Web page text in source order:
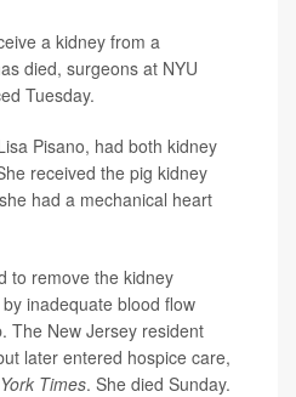
a kidney from a
died, surgeons at NYU
Tuesday.
Pisano, had both kidney
received the pig kidney
had a mechanical heart
to remove the kidney
inadequate blood flow
The New Jersey resident
later entered hospice care,
Times. She died Sunday.